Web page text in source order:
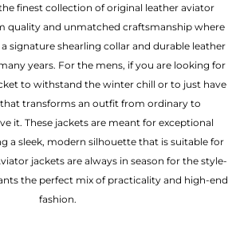
finest collection of original leather aviator
quality and unmatched craftsmanship where
signature shearling collar and durable leather
years. For the mens, if you are looking for
to withstand the winter chill or to just have
transforms an outfit from ordinary to
it. These jackets are meant for exceptional
a sleek, modern silhouette that is suitable for
jackets are always in season for the style-
the perfect mix of practicality and high-end
fashion.